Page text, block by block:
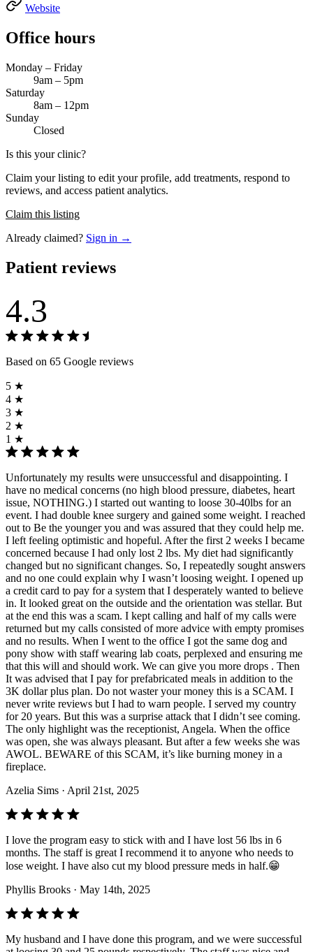
Website
Office hours
Monday – Friday
9am – 5pm
Saturday
8am – 12pm
Sunday
Closed
Is this your clinic?
Claim your listing to edit your profile, add treatments, respond to
reviews, and access patient analytics.
Claim this listing
Already claimed? Sign in →
Patient reviews
4.3
Based on 65 Google reviews
5 ★
4 ★
3 ★
2 ★
1 ★
Unfortunately my results were unsuccessful and disappointing. I
have no medical concerns (no high blood pressure, diabetes, heart
issue, NOTHING.) I started out wanting to loose 30-40lbs for an
event. I had double knee surgery and gained some weight. I reached
out to Be the younger you and was assured that they could help me.
I left feeling optimistic and hopeful. After the first 2 weeks I became
concerned because I had only lost 2 lbs. My diet had significantly
changed but no significant changes. So, I repeatedly sought answers
and no one could explain why I wasn’t loosing weight. I opened up
a credit card to pay for a system that I desperately wanted to believe
in. It looked great on the outside and the orientation was stellar. But
at the end this was a scam. I kept calling and half of my calls were
returned but my calls consisted of more advice with empty promises
and no results. When I went to the office I got the same dog and
pony show with staff wearing lab coats, perplexed and ensuring me
that this will and should work. We can give you more drops . Then
It was advised that I pay for prefabricated meals in addition to the
3K dollar plus plan. Do not waster your money this is a SCAM. I
never write reviews but I had to warn people. I served my country
for 20 years. But this was a surprise attack that I didn’t see coming.
The only highlight was the receptionist, Angela. When the office
was open, she was always pleasant. But after a few weeks she was
AWOL. BEWARE of this SCAM, it’s like burning money in a
fireplace.
Azelia Sims · April 21st, 2025
I love the program easy to stick with and I have lost 56 lbs in 6
months. The staff is great I recommend it to anyone who needs to
lose weight. I have also cut my blood pressure meds in half.😁
Phyllis Brooks · May 14th, 2025
My husband and I have done this program, and we were successful